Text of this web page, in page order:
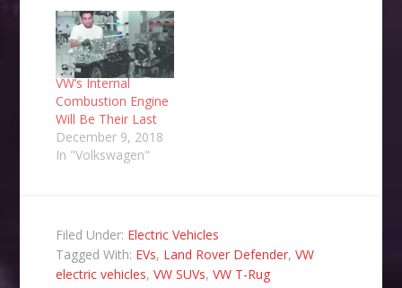
VW’s Internal
Combustion Engine
Will Be Their Last
December 9, 2018
In "Volkswagen"
Filed Under: Electric Vehicles
Tagged With: EVs, Land Rover Defender,VW
electric vehicles,VW SUVs,VW T-Rug